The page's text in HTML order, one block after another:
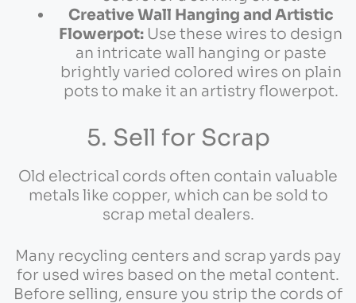
Creative Wall Hanging and Artistic
Flowerpot: Use these wires to design
an intricate wall hanging or paste
brightly varied colored wires on plain
pots to make it an artistry flowerpot.
5. Sell for Scrap
Old electrical cords often contain valuable
metals like copper, which can be sold to
scrap metal dealers.
Many recycling centers and scrap yards pay
for used wires based on the metal content.
Before selling, ensure you strip the cords of